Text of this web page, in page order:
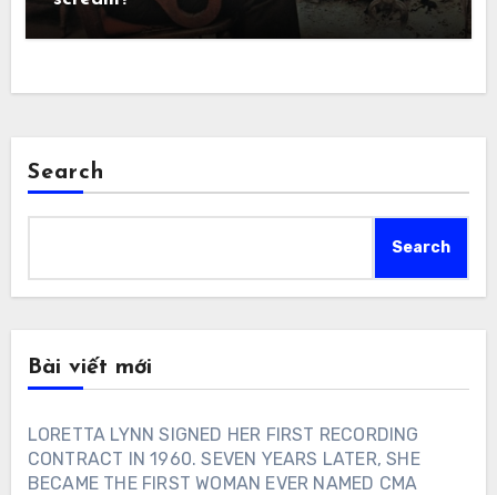
Search
Search
Bài viết mới
LORETTA LYNN SIGNED HER FIRST RECORDING
CONTRACT IN 1960. SEVEN YEARS LATER, SHE
BECAME THE FIRST WOMAN EVER NAMED CMA